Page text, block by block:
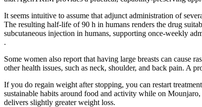
It seems intuitive to assume that adjunct administration of
The resulting half-life of 90 h in humans renders the drug
subcutaneous injection in humans, supporting once-weekly
.
Some women also report that having large breasts can cause
other health issues, such as neck, shoulder, and back pain. A
If you do regain weight after stopping, you can restart
sustainable habits around food and activity while on
delivers slightly greater weight loss.